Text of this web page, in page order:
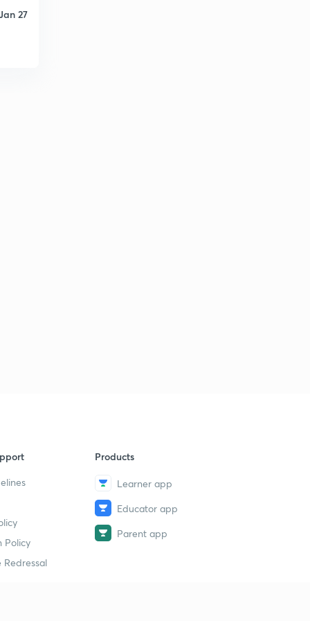
27
Policy
Redressal
Products
Learner app
Educator app
Parent app